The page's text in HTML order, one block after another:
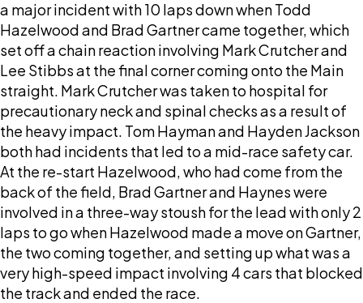
a major incident with 10 laps down when Todd
Hazelwood and Brad Gartner came together, which
set off a chain reaction involving Mark Crutcher and
Lee Stibbs at the final corner coming onto the Main
straight. Mark Crutcher was taken to hospital for
precautionary neck and spinal checks as a result of
the heavy impact. Tom Hayman and Hayden Jackson
both had incidents that led to a mid-race safety car.
At the re-start Hazelwood, who had come from the
back of the field, Brad Gartner and Haynes were
involved in a three-way stoush for the lead with only 2
laps to go when Hazelwood made a move on Gartner,
the two coming together, and setting up what was a
very high-speed impact involving 4 cars that blocked
the track and ended the race.